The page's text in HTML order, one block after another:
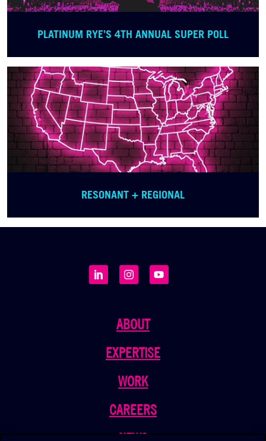
PLATINUM RYE’S 4TH ANNUAL SUPER POLL
RESONANT + REGIONAL
ABOUT
EXPERTISE
WORK
CAREERS